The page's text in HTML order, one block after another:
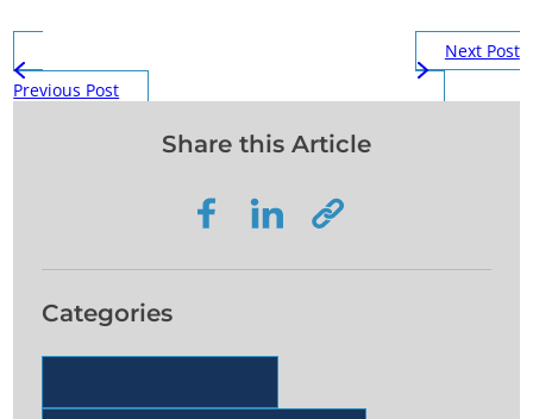
Previous Post
Next Post
Share this Article
Categories